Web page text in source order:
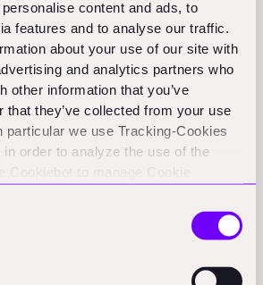
content and ads, to
features and to analyse our traffic.
about your use of our site with
and analytics partners who
other information that you’ve
that they’ve collected from your use
particular we use Tracking-Cookies
order to analyze the use of the
text is being used as a placeholder for
present. Sample text helps you
may look.
as a placeholder for real text that is normally
you understand how real text may look.